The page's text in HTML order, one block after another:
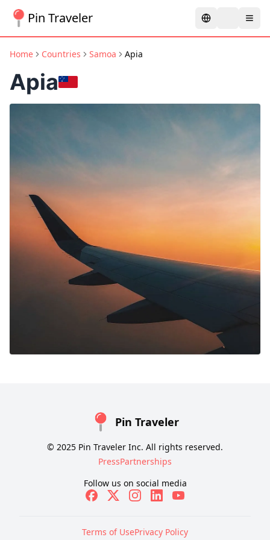
Pin Traveler
Home Countries Samoa Apia
Apia
Pin Traveler
© 2025 Pin Traveler Inc. All rights reserved.
PressPartnerships
Follow us on social media
Terms of UsePrivacy Policy